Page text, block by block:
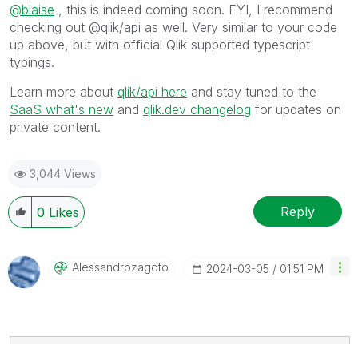
@blaise , this is indeed coming soon. FYI, I recommend
checking out @qlik/api as well. Very similar to your code
up above, but with official Qlik supported typescript
typings.
Learn more about qlik/api here and stay tuned to the
SaaS what's new and qlik.dev changelog for updates on
private content.
3,044 Views
0 Likes Reply
AlessandrozagotO ‎2024-03-05 01:51 PM